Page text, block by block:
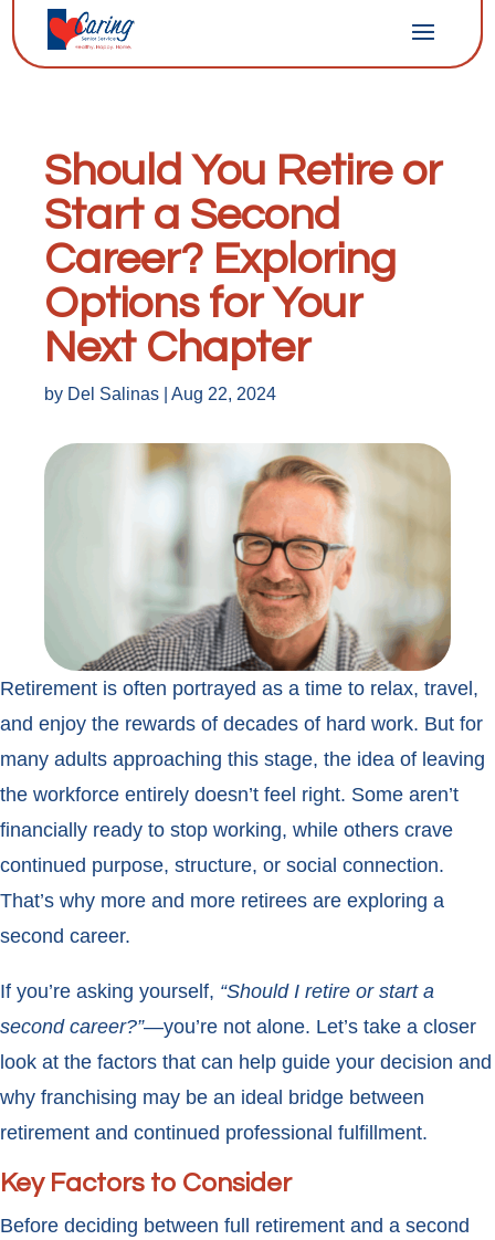
Should You Retire or
Start a Second
Career? Exploring
Options for Your
Next Chapter
by Del Salinas Aug 22, 2024
Retirement is often portrayed as a time to relax, travel,
and enjoy the rewards of decades of hard work. But for
many adults approaching this stage, the idea of leaving
the workforce entirely doesn’t feel right. Some aren’t
financially ready to stop working, while others crave
continued purpose, structure, or social connection.
That’s why more and more retirees are exploring a
second career.
If you’re asking yourself, “Should I retire or start a
second career?”—you’re not alone. Let’s take a closer
look at the factors that can help guide your decision and
why franchising may be an ideal bridge between
retirement and continued professional fulfillment.
Key Factors to Consider
Before deciding between full retirement and a second